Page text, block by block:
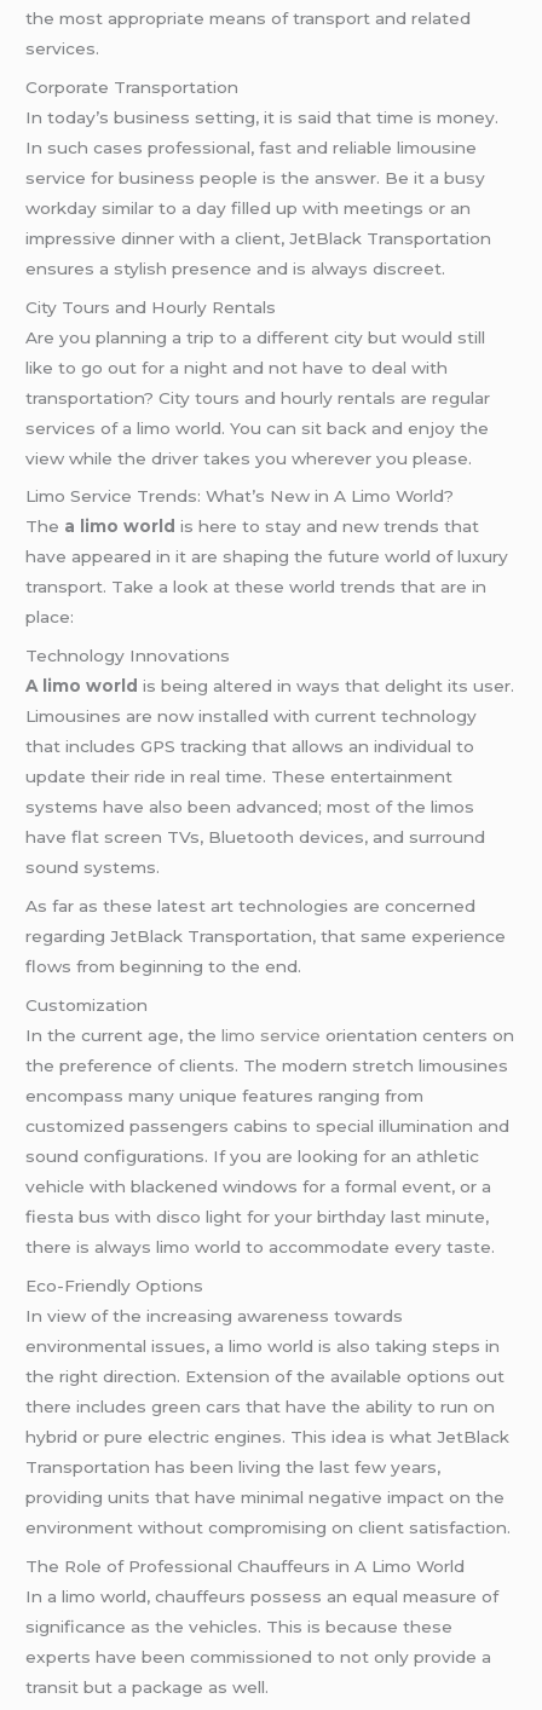
the most appropriate means of transport and related
services.
Corporate Transportation
In today’s business setting, it is said that time is money.
In such cases professional, fast and reliable limousine
service for business people is the answer. Be it a busy
workday similar to a day filled up with meetings or an
impressive dinner with a client, JetBlack Transportation
ensures a stylish presence and is always discreet.
City Tours and Hourly Rentals
Are you planning a trip to a different city but would still
like to go out for a night and not have to deal with
transportation? City tours and hourly rentals are regular
services of a limo world. You can sit back and enjoy the
view while the driver takes you wherever you please.
Limo Service Trends: What’s New in A Limo World?
The a limo world is here to stay and new trends that
have appeared in it are shaping the future world of luxury
transport. Take a look at these world trends that are in
place:
Technology Innovations
A limo world is being altered in ways that delight its user.
Limousines are now installed with current technology
that includes GPS tracking that allows an individual to
update their ride in real time. These entertainment
systems have also been advanced; most of the limos
have flat screen TVs, Bluetooth devices, and surround
sound systems.
As far as these latest art technologies are concerned
regarding JetBlack Transportation, that same experience
flows from beginning to the end.
Customization
In the current age, thelimo service orientation centers on
the preference of clients. The modern stretch limousines
encompass many unique features ranging from
customized passengers cabins to special illumination and
sound configurations. If you are looking for an athletic
vehicle with blackened windows for a formal event, or a
fiesta bus with disco light for your birthday last minute,
there is always limo world to accommodate every taste.
Eco-Friendly Options
In view of the increasing awareness towards
environmental issues, a limo world is also taking steps in
the right direction. Extension of the available options out
there includes green cars that have the ability to run on
hybrid or pure electric engines. This idea is what JetBlack
Transportation has been living the last few years,
providing units that have minimal negative impact on the
environment without compromising on client satisfaction.
The Role of Professional Chauffeurs in A Limo World
In a limo world, chauffeurs possess an equal measure of
significance as the vehicles. This is because these
experts have been commissioned to not only provide a
transit but a package as well.